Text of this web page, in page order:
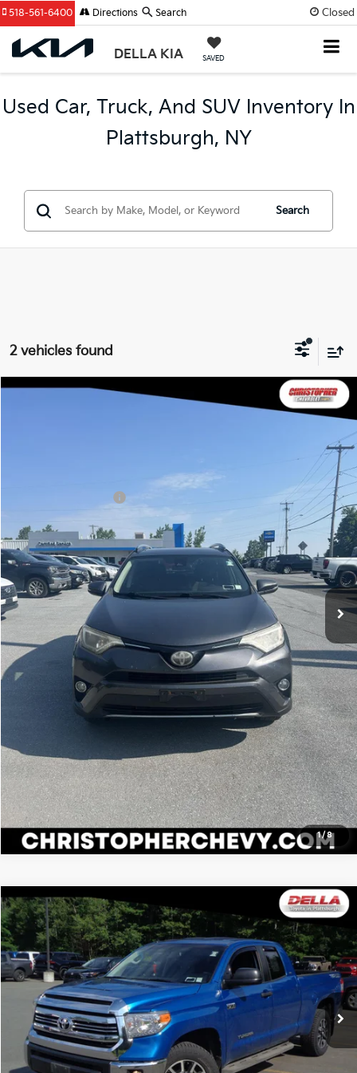
Closed
DELLA KIA SAVED
518-561-6400 Directions Search
Used Car, Truck, And SUV Inventory In
Plattsburgh, NY
Search
2 vehicles found
1/ 8
$16,170
$15,995
+$175
$16,170
Calculate Your Payment
Get Pre-Approved
I'm Interested
Compare Vehicle
2017Toyota TundraSR5
DELLA Toyota of Plattsburgh
VIN:5TFUY5F18HX607001Stock: 15192 Model:8341
44,307 mi Int.
$33,070
DELLA PRICE
Price:
$32,895
Doc Fee:
+$175
DELLA Price:
$33,070
Compare Vehicle